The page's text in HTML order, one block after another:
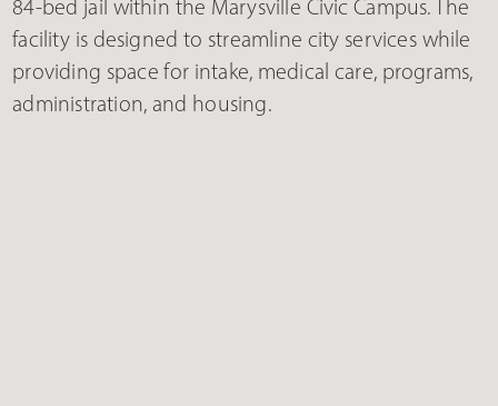
84-bed jail within the Marysville Civic Campus. The
facility is designed to streamline city services while
providing space for intake, medical care, programs,
administration, and housing.